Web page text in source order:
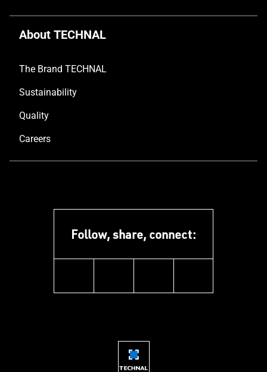
About TECHNAL
The Brand TECHNAL
Sustainability
Quality
Careers
Follow, share, connect: